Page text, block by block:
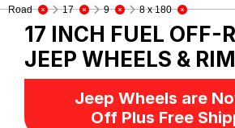
Road
17 9 8 x 180
17 INCH FUEL OFF-
JEEP WHEELS &
Jeep Wheels are
Off Plus Free